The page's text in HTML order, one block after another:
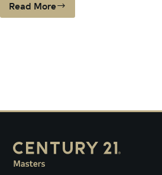
Read MorePLUNGING
FENCE